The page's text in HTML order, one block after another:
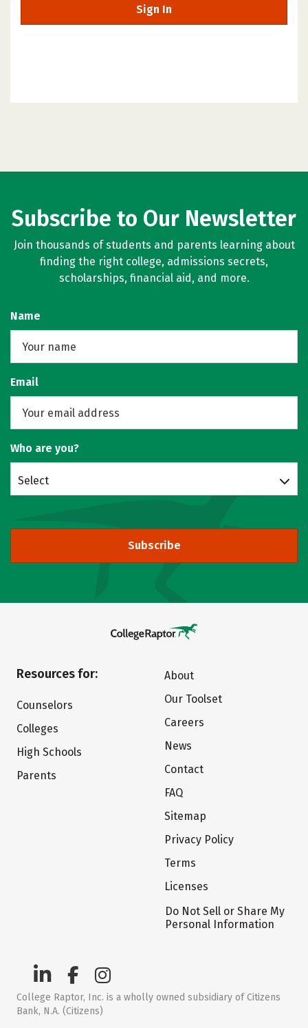
Sign In
Subscribe to Our Newsletter
Join thousands of students and parents learning about
finding the right college, admissions secrets,
scholarships, financial aid, and more.
Name
Email
Who are you?
Select
Subscribe
Resources for:
Counselors
Colleges
High Schools
Parents
About
Our Toolset
Careers
News
Contact
FAQ
Sitemap
Privacy Policy
Terms
Licenses
Do Not Sell or Share My
Personal Information
College Raptor, Inc. is a wholly owned subsidiary of Citizens
Bank, N.A. (Citizens)